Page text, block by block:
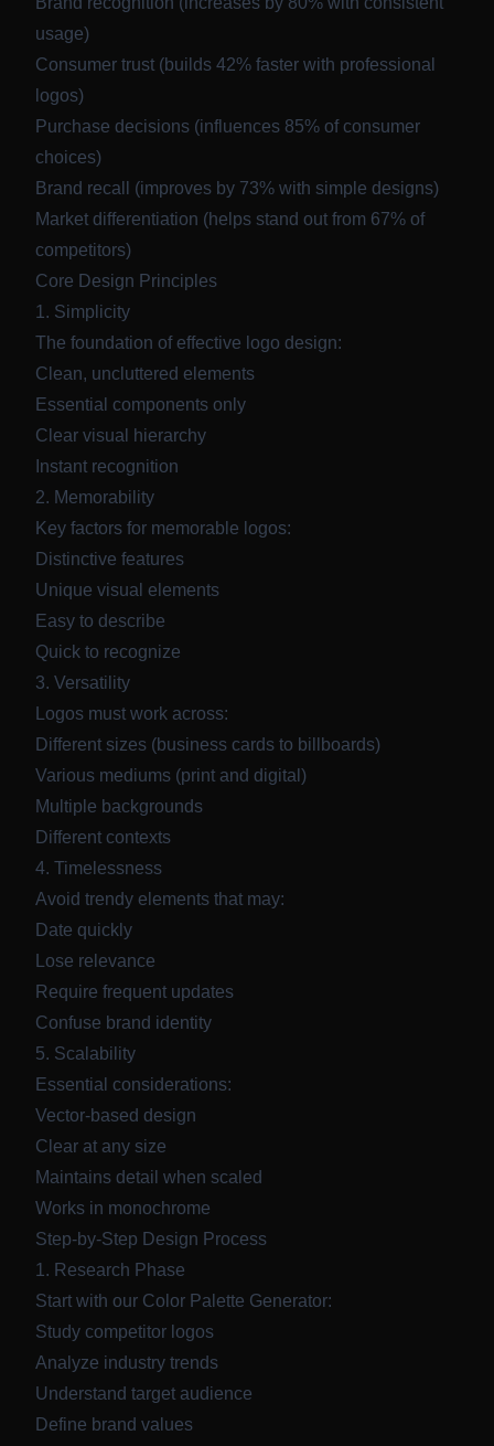
usage)
Consumer trust (builds 42% faster with professional
logos)
Purchase decisions (influences 85% of consumer
choices)
Brand recall (improves by 73% with simple designs)
Market differentiation (helps stand out from 67% of
competitors)
Core Design Principles
1. Simplicity
The foundation of effective logo design:
Clean, uncluttered elements
Essential components only
Clear visual hierarchy
Instant recognition
2. Memorability
Key factors for memorable logos:
Distinctive features
Unique visual elements
Easy to describe
Quick to recognize
3. Versatility
Logos must work across:
Different sizes (business cards to billboards)
Various mediums (print and digital)
Multiple backgrounds
Different contexts
4. Timelessness
Avoid trendy elements that may:
Date quickly
Lose relevance
Require frequent updates
Confuse brand identity
5. Scalability
Essential considerations:
Vector-based design
Clear at any size
Maintains detail when scaled
Works in monochrome
Step-by-Step Design Process
1. Research Phase
Start with our Color Palette Generator:
Study competitor logos
Analyze industry trends
Understand target audience
Define brand values